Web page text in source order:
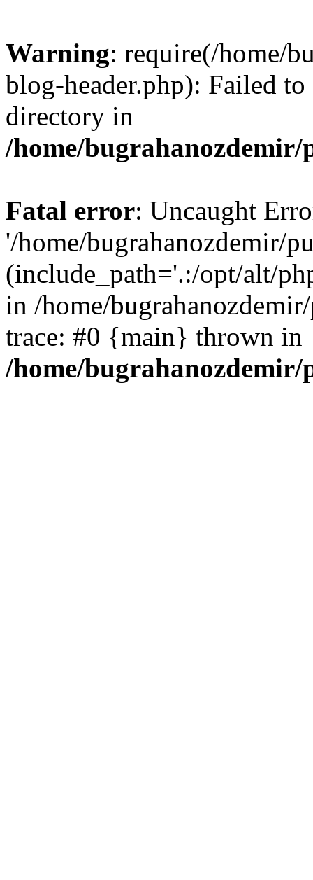
Warning: require(/home/
blog-header.php): Failed
directory in
/home/
Fatal error: Uncaught
'/home/bugrahanozdemir/
(include_path='.:/opt/alt/
in /home/
trace: #0 {main} thrown in
/home/